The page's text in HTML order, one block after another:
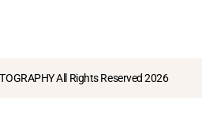
All Rights Reserved 2026